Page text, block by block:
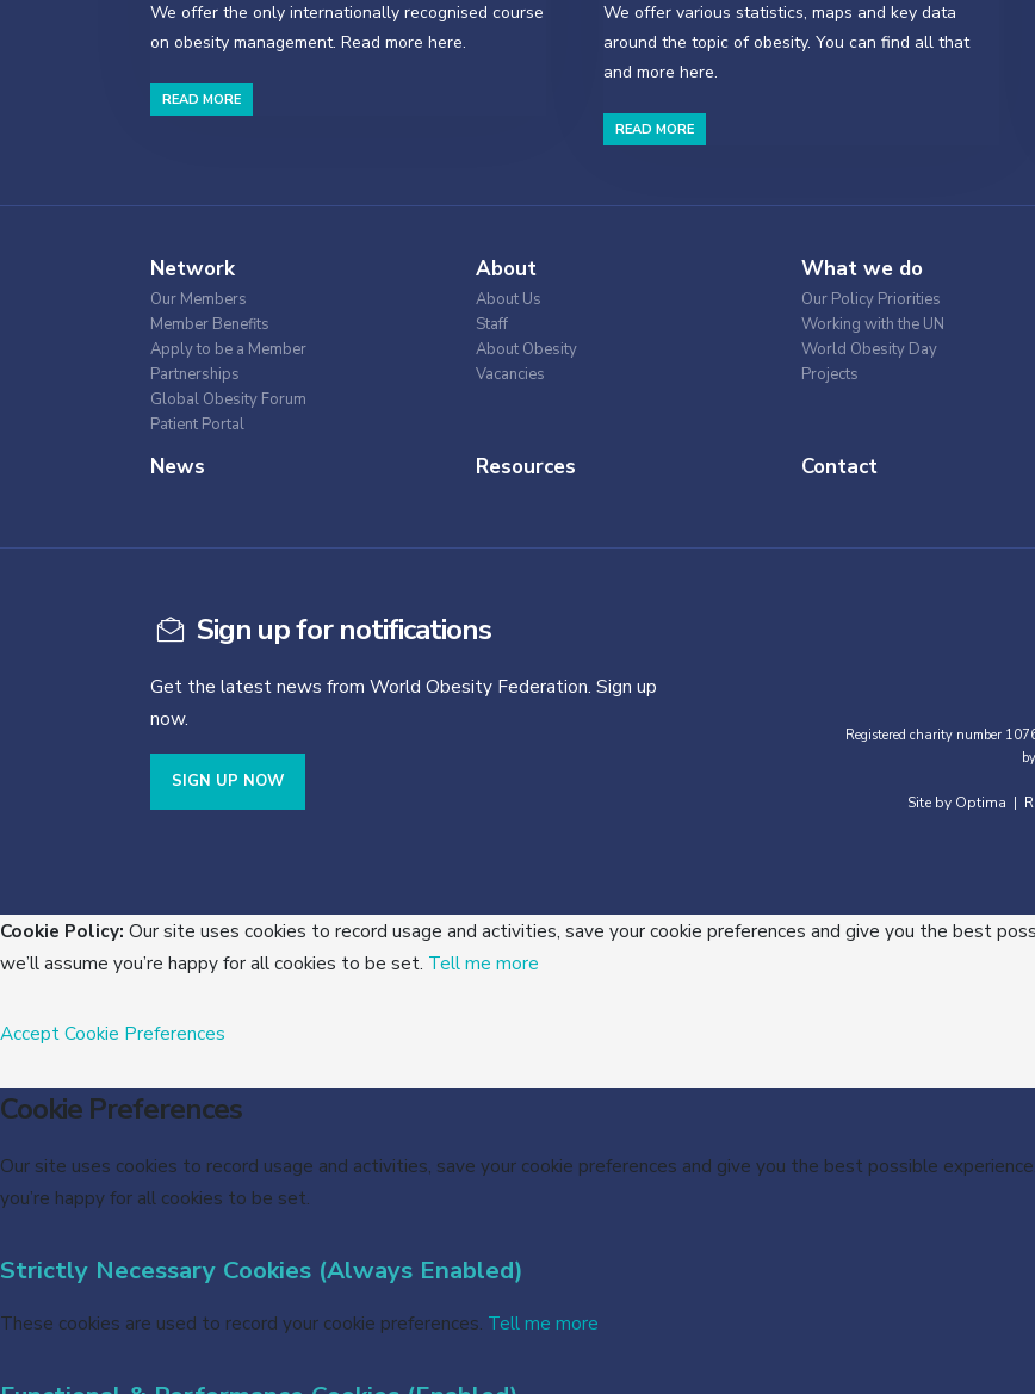
We offer the only internationally recognised course
on obesity management. Read more here.
READ MORE
We offer various statistics, maps and key data
around the topic of obesity. You can find all that
and more here.
READ MORE
Network
Our Members
Member Benefits
Apply to be a Member
Partnerships
Global Obesity Forum
Patient Portal
About
About Us
Staff
About Obesity
Vacancies
What we do
Our Policy Priorities
Working with the UN
World Obesity Day
Projects
News Resources Contact
Sign up for notifications
Get the latest news from World Obesity Federation. Sign up
now.
SIGN UP NOW
Registered charity number
Site by Optima
Cookie Policy: Our site uses cookies to record usage and activities, save your cookie preferences and give you the best
we’ll assume you’re happy for all cookies to be set. Tell me more
AcceptCookie Preferences
Cookie Preferences
Our site uses cookies to record usage and activities, save your cookie preferences and give you the best possible
you’re happy for all cookies to be set.
Strictly Necessary Cookies (Always Enabled)
These cookies are used to record your cookie preferences. Tell me more